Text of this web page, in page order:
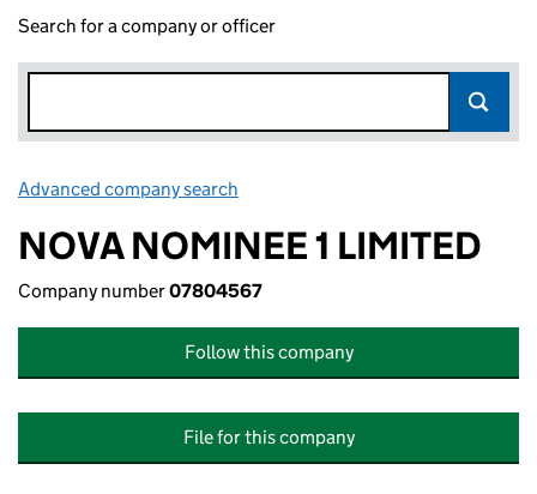
Search for a company or officer
Advanced company search
NOVA NOMINEE 1 LIMITED
Company number07804567
Follow this company
File for this company